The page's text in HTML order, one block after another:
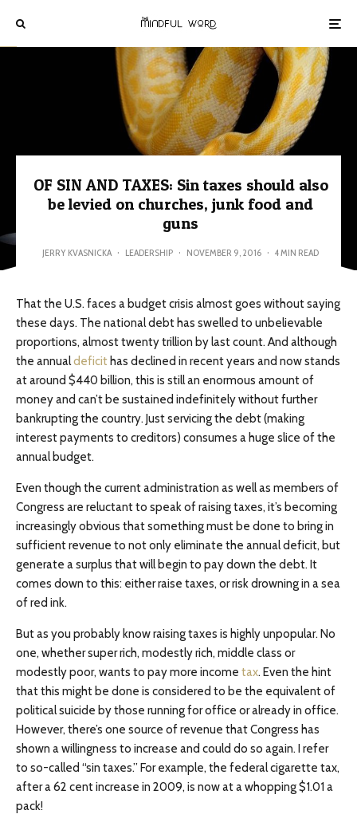
OF SIN AND TAXES: Sin taxes should also
be levied on churches, junk food and
guns
JERRY KVASNICKA · LEADERSHIP · NOVEMBER 9, 2016 · 4 MIN READ
That the U.S. faces a budget crisis almost goes without saying
these days. The national debt has swelled to unbelievable
proportions, almost twenty trillion by last count. And although
the annualdeficit has declined in recent years and now stands
at around $440 billion, this is still an enormous amount of
money and can’t be sustained indefinitely without further
bankrupting the country. Just servicing the debt (making
interest payments to creditors) consumes a huge slice of the
annual budget.
Even though the current administration as well as members of
Congress are reluctant to speak of raising taxes, it’s becoming
increasingly obvious that something must be done to bring in
sufficient revenue to not only eliminate the annual deficit, but
generate a surplus that will begin to pay down the debt. It
comes down to this: either raise taxes, or risk drowning in a sea
of red ink.
But as you probably know raising taxes is highly unpopular. No
one, whether super rich, modestly rich, middle class or
modestly poor, wants to pay more income tax. Even the hint
that this might be done is considered to be the equivalent of
political suicide by those running for office or already in office.
However, there’s one source of revenue that Congress has
shown a willingness to increase and could do so again. I refer
to so-called “sin taxes.” For example, the federal cigarette tax,
after a 62 cent increase in 2009, is now at a whopping $1.01 a
pack!